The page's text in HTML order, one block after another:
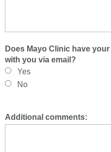
Does Mayo Clinic have
with you via email?
Yes
No
Additional comments: